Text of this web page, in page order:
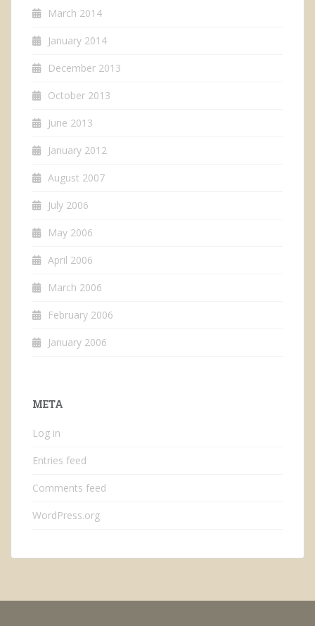
March 2014
January 2014
December 2013
October 2013
June 2013
January 2012
August 2007
July 2006
May 2006
April 2006
March 2006
February 2006
January 2006
META
Log in
Entries feed
Comments feed
WordPress.org